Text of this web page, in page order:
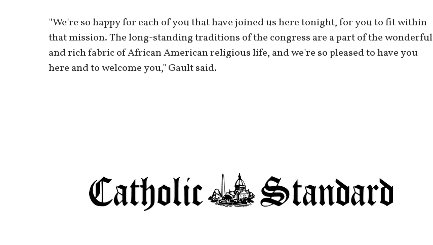
"We're so happy for each of you that have joined us here tonight, for you to fit within
that mission. The long-standing traditions of the congress are a part of the wonderful
and rich fabric of African American religious life, and we're so pleased to have you
here and to welcome you," Gault said.